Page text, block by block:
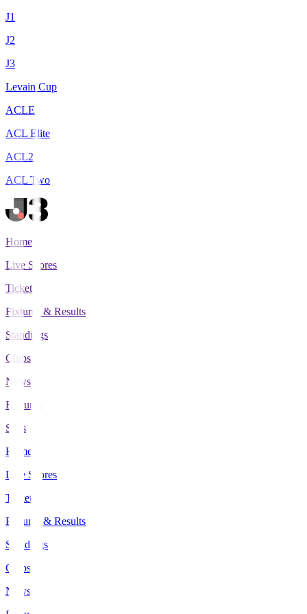
J1
J2
J3
Levain Cup
ACLE
ACL Elite
ACL2
ACL Two
Home
Live Scores
Tickets
Fixtures & Results
Standings
Clubs
News
Features
Stats
Home
Live Scores
Tickets
Fixtures & Results
Standings
Clubs
News